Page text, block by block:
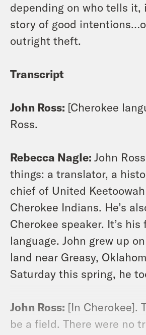
depending on who tells it,
story of good
outright theft.
Transcript
John Ross: [Cherokee
Ross.
Rebecca Nagle: John
things: a translator, a
chief of United
Cherokee Indians. He’s
Cherokee speaker. It’s his
language. John grew up
land near Greasy,
Saturday this spring, he
John Ross: [In Cherokee].
be a field. There were no